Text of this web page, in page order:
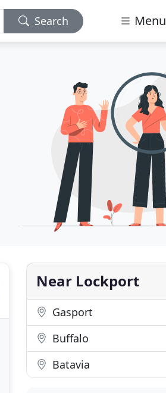
Search Menu
Near Lockport
Gasport
Buffalo
Batavia